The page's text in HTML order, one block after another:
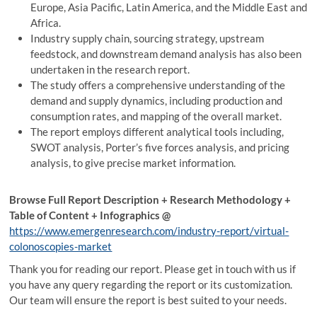
Europe, Asia Pacific, Latin America, and the Middle East and
Africa.
Industry supply chain, sourcing strategy, upstream
feedstock, and downstream demand analysis has also been
undertaken in the research report.
The study offers a comprehensive understanding of the
demand and supply dynamics, including production and
consumption rates, and mapping of the overall market.
The report employs different analytical tools including,
SWOT analysis, Porter’s five forces analysis, and pricing
analysis, to give precise market information.
Browse Full Report Description + Research Methodology +
Table of Content + Infographics @
https://www.emergenresearch.com/industry-report/virtual-
colonoscopies-market
Thank you for reading our report. Please get in touch with us if
you have any query regarding the report or its customization.
Our team will ensure the report is best suited to your needs.